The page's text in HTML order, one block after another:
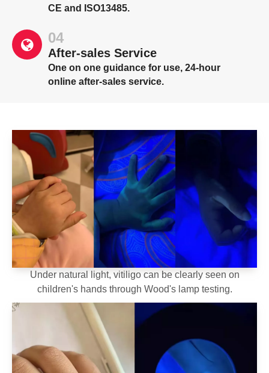
CE and ISO13485.
04
After-sales Service
One on one guidance for use, 24-hour
online after-sales service.
Under natural light, vitiligo can be clearly seen on
children's hands through Wood's lamp testing.